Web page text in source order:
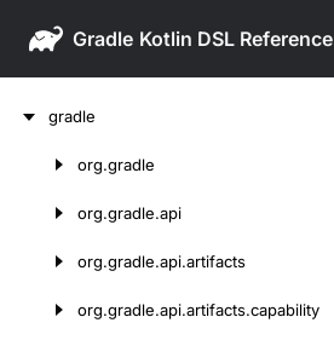
Gradle
gradle
org.gradle
org.gradle.api
org.gradle.api.artifacts
org.gradle.api.artifacts.capability